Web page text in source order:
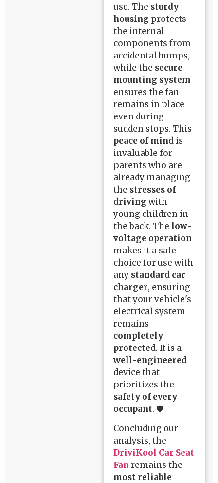
use. The sturdy
housing protects
the internal
components from
accidental bumps,
while the secure
mounting system
ensures the fan
remains in place
even during
sudden stops. This
peace of mind is
invaluable for
parents who are
already managing
the stresses of
driving with
young children in
the back. The low-
voltage operation
makes it a safe
choice for use with
any standard car
charger, ensuring
that your vehicle's
electrical system
remains
completely
protected. It is a
well-engineered
device that
prioritizes the
safety of every
occupant. 🛡️
Concluding our
analysis, the
DriviKool Car Seat
Fan remains the
most reliable